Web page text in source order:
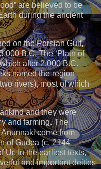
are believed to be
during the ancient
on the Persian Gulf,
B.C. The ‘Plain of
after 2,000 B.C.
named the region
rivers), most of which
and they were
and farming. The
come from
of Gudea (c. 2144 —
Ur. In the earliest texts,
and important deities